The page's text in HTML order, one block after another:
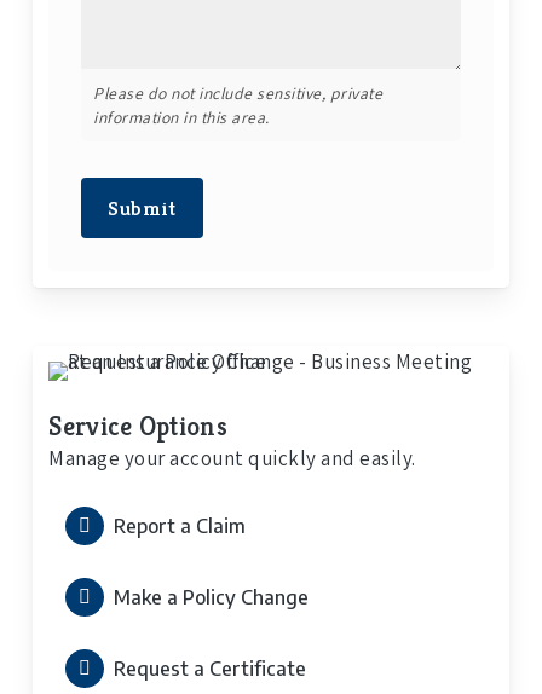
Please do not include sensitive, private
information in this area.
Submit
Service Options
Manage your account quickly and easily.
Report a Claim
Make a Policy Change
Request a Certificate